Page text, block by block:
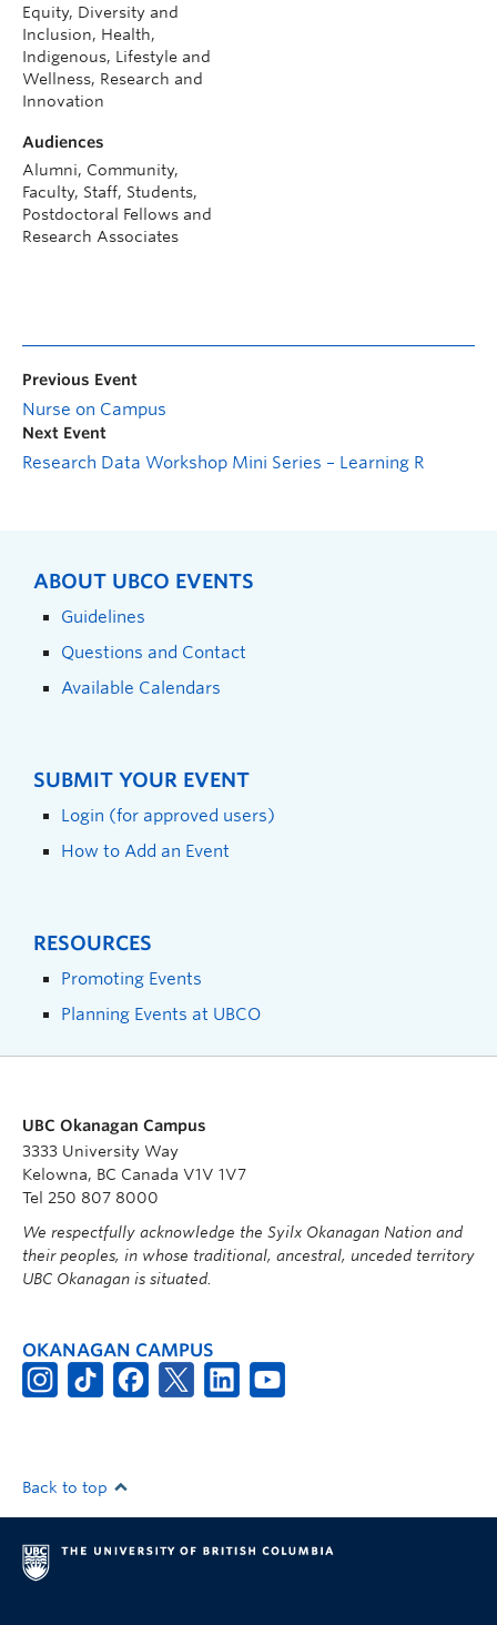
Equity, Diversity and
Inclusion, Health,
Indigenous, Lifestyle and
Wellness, Research and
Innovation
Audiences
Alumni, Community,
Faculty, Staff, Students,
Postdoctoral Fellows and
Research Associates
Previous Event
Nurse on Campus
Next Event
Research Data Workshop Mini Series – Learning R
ABOUT UBCO EVENTS
Guidelines
Questions and Contact
Available Calendars
SUBMIT YOUR EVENT
Login (for approved users)
How to Add an Event
RESOURCES
Promoting Events
Planning Events at UBCO
UBC Okanagan Campus
3333 University Way
Kelowna, BC Canada V1V 1V7
Tel 250 807 8000
We respectfully acknowledge the Syilx Okanagan Nation and
their peoples, in whose traditional, ancestral, unceded territory
UBC Okanagan is situated.
OKANAGAN CAMPUS
Back to top